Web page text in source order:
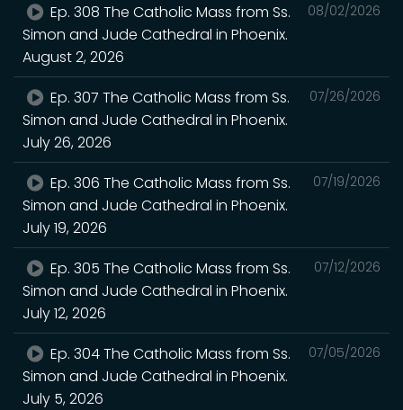
08/02/2026
Ep. 308 The Catholic Mass from Ss.
Simon and Jude Cathedral in Phoenix.
August 2, 2026
07/26/2026
Ep. 307 The Catholic Mass from Ss.
Simon and Jude Cathedral in Phoenix.
July 26, 2026
07/19/2026
Ep. 306 The Catholic Mass from Ss.
Simon and Jude Cathedral in Phoenix.
July 19, 2026
07/12/2026
Ep. 305 The Catholic Mass from Ss.
Simon and Jude Cathedral in Phoenix.
July 12, 2026
07/05/2026
Ep. 304 The Catholic Mass from Ss.
Simon and Jude Cathedral in Phoenix.
July 5, 2026